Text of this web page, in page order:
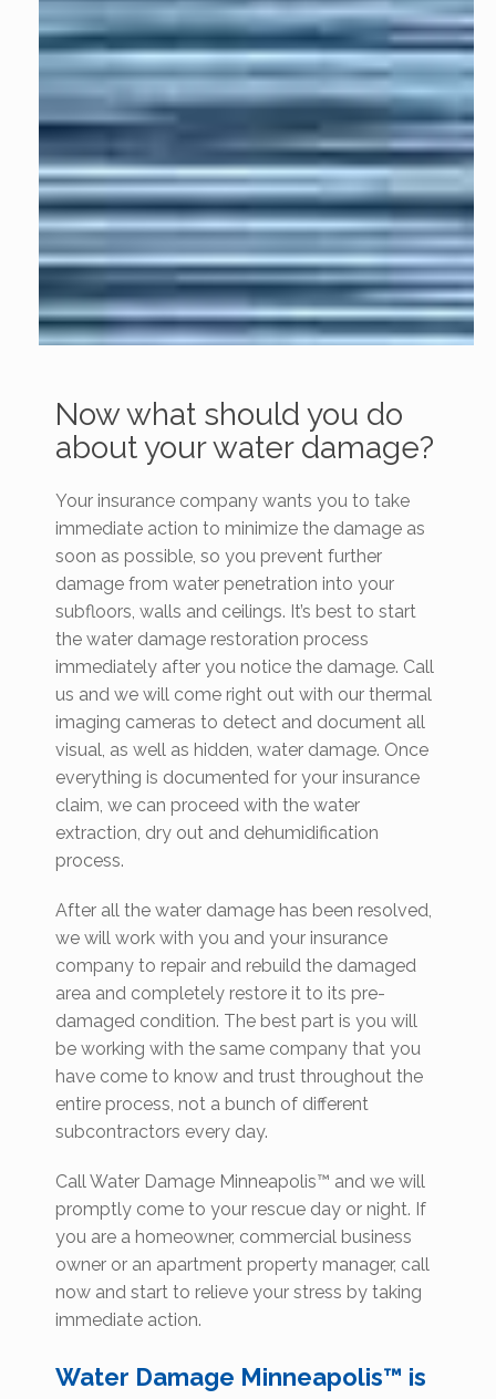
Now what should you do
about your water damage?
Your insurance company wants you to take
immediate action to minimize the damage as
soon as possible, so you prevent further
damage from water penetration into your
subfloors, walls and ceilings. It’s best to start
the water damage restoration process
immediately after you notice the damage. Call
us and we will come right out with our thermal
imaging cameras to detect and document all
visual, as well as hidden, water damage. Once
everything is documented for your insurance
claim, we can proceed with the water
extraction, dry out and dehumidification
process.
After all the water damage has been resolved,
we will work with you and your insurance
company to repair and rebuild the damaged
area and completely restore it to its pre-
damaged condition. The best part is you will
be working with the same company that you
have come to know and trust throughout the
entire process, not a bunch of different
subcontractors every day.
Call Water Damage Minneapolis™ and we will
promptly come to your rescue day or night. If
you are a homeowner, commercial business
owner or an apartment property manager, call
now and start to relieve your stress by taking
immediate action.
Water Damage Minneapolis™ is